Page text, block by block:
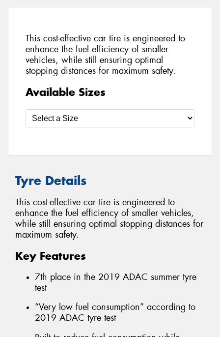
This cost-effective car tire is engineered to
enhance the fuel efficiency of smaller
vehicles, while still ensuring optimal
stopping distances for maximum safety.
Available Sizes
Tyre Details
This cost-effective car tire is engineered to
enhance the fuel efficiency of smaller vehicles,
while still ensuring optimal stopping distances for
maximum safety.
Key Features
7th place in the 2019 ADAC summer tyre
test
“Very low fuel consumption” according to
2019 ADAC tyre test